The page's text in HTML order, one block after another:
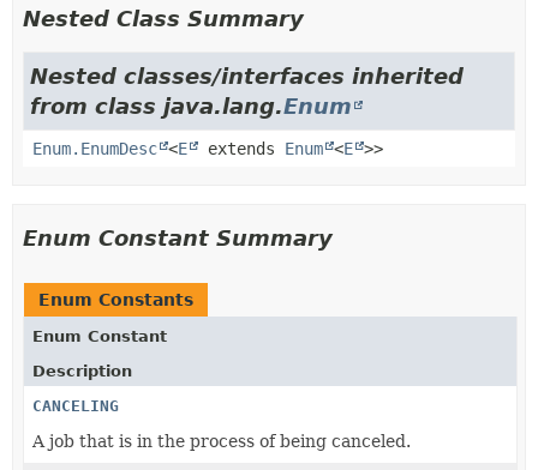
Nested Class Summary
Nested classes/interfaces inherited
from class java.lang.Enum
Enum.EnumDesc <E extends Enum <E >>
Enum Constant Summary
Enum Constants
Enum Constant
Description
CANCELING
A job that is in the process of being canceled.